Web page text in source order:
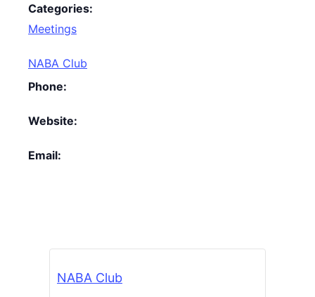
Categories:
Meetings
NABA Club
Phone:
Website:
Email:
NABA Club